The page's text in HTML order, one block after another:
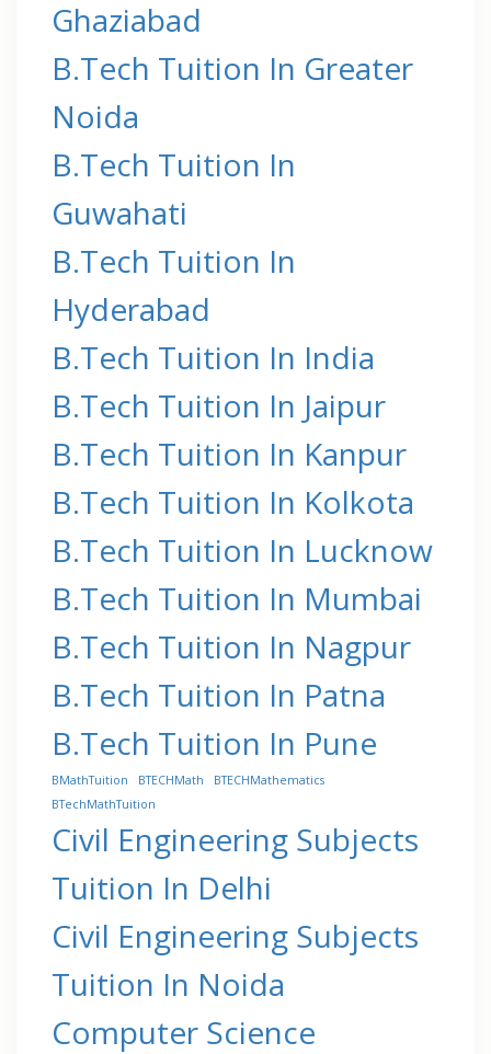
Ghaziabad
B.Tech Tuition In Greater
Noida
B.Tech Tuition In
Guwahati
B.Tech Tuition In
Hyderabad
B.Tech Tuition In India
B.Tech Tuition In Jaipur
B.Tech Tuition In Kanpur
B.Tech Tuition In Kolkota
B.Tech Tuition In Lucknow
B.Tech Tuition In Mumbai
B.Tech Tuition In Nagpur
B.Tech Tuition In Patna
B.Tech Tuition In Pune
BMathTuition BTECHMath
BTECHMathematics
BTechMathTuition
Civil Engineering Subjects
Tuition In Delhi
Civil Engineering Subjects
Tuition In Noida
Computer Science